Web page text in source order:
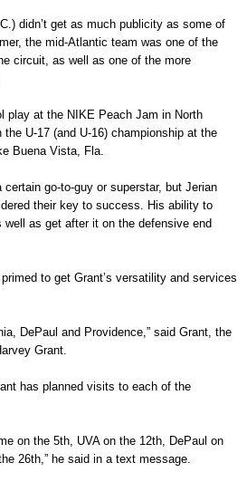
didn’t get as much publicity as some of
the mid-Atlantic team was one of the
circuit, as well as one of the more
play at the NIKE Peach Jam in North
U-17 (and U-16) championship at the
Buena Vista, Fla.
certain go-to-guy or superstar, but Jerian
their key to success. His ability to
as get after it on the defensive end
to get Grant’s versatility and services
DePaul and Providence,” said Grant, the
Grant.
has planned visits to each of the
on the 5th, UVA on the 12th, DePaul on
26th,” he said in a text message.